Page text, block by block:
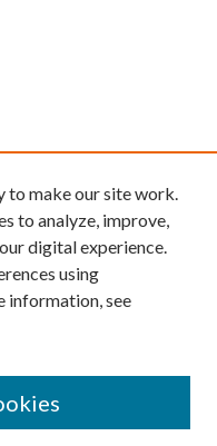
to make our site work.
to analyze, improve,
digital experience.
using
information, see